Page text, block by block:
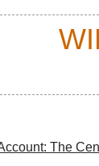
park
and
is still
flora and fauna
wolves and
walking here
The